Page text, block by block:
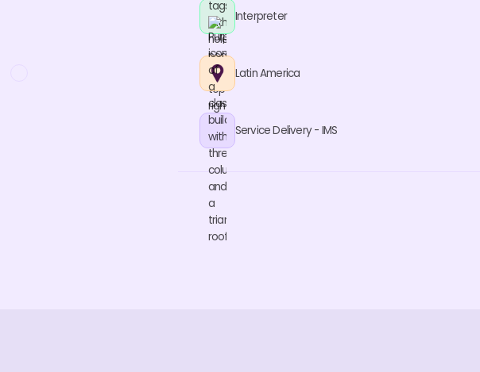
Interpreter
Latin America
Service Delivery - IMS